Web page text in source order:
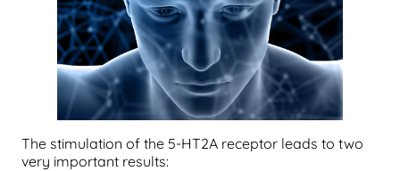
The stimulation of the 5-HT2A receptor leads to two
very important results: